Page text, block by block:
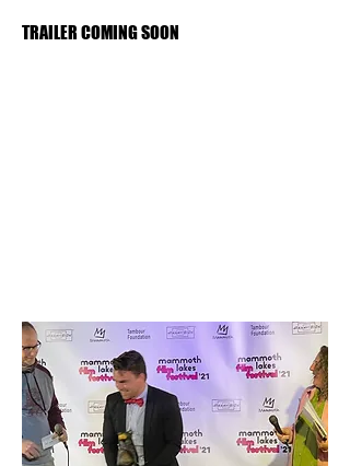
TRAILER COMING SOON